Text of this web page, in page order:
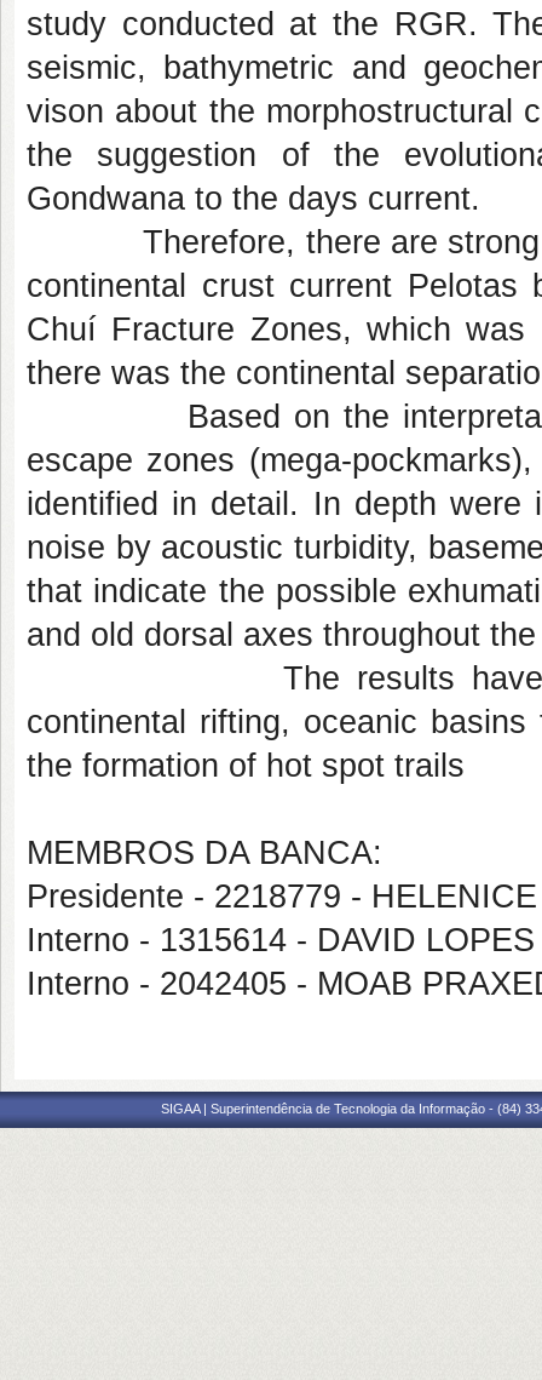
study conducted at the RGR.
seismic, bathymetric and
vison about the morphostructural
the suggestion of the
Gondwana to the days current.
Therefore, there are strong
continental crust current Pelotas
Chuí Fracture Zones, which
there was the continental
Based on the interpretation
escape zones (mega-
identified in detail. In depth were
noise by acoustic turbidity,
that indicate the possible
and old dorsal axes throughout
The results have
continental rifting, oceanic
the formation of hot spot trails
MEMBROS DA BANCA:
Presidente - 2218779 -
Interno - 1315614 - DAVID
Interno - 2042405 - MOAB
SIGAA | Superintendência de Tecnologia da Informação - (84)